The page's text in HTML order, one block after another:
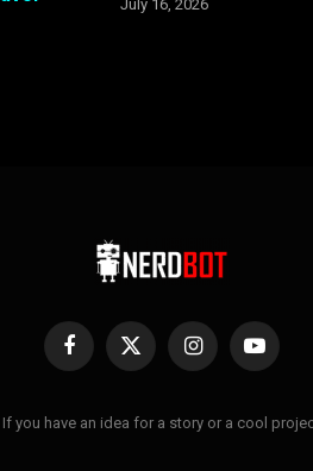
July 16, 2026
Facebook
X
InstagramYouTube
you have an idea for a story or a cool